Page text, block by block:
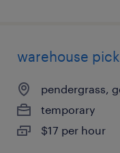
warehouse
pendergrass,
temporary
$17 per hour